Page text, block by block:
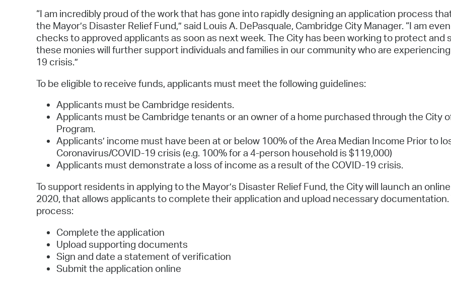
“I am incredibly proud of the work that has gone into rapidly designing an application process
the Mayor’s Disaster Relief Fund,” said Louis A. DePasquale, Cambridge City Manager. “I am
checks to approved applicants as soon as next week. The City has been working to protect
these monies will further support individuals and families in our community who are
19 crisis.”
To be eligible to receive funds, applicants must meet the following guidelines:
Applicants must be Cambridge residents.
Applicants must be Cambridge tenants or an owner of a home purchased through the City
Program.
Applicants’ income must have been at or below 100% of the Area Median Income Prior to
Coronavirus/COVID-19 crisis (e.g. 100% for a 4-person household is $119,000)
Applicants must demonstrate a loss of income as a result of the COVID-19 crisis.
To support residents in applying to the Mayor’s Disaster Relief Fund, the City will launch an
2020, that allows applicants to complete their application and upload necessary
process:
Complete the application
Upload supporting documents
Sign and date a statement of verification
Submit the application online